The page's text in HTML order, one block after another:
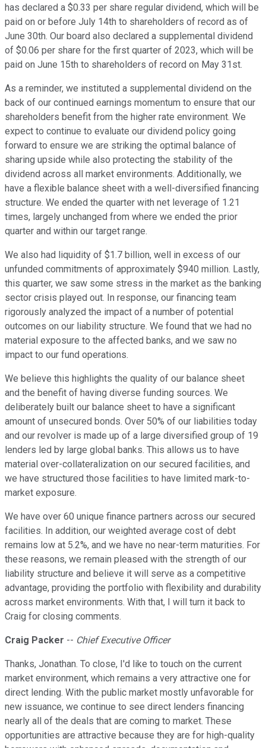
has declared a $0.33 per share regular dividend, which will be
paid on or before July 14th to shareholders of record as of
June 30th. Our board also declared a supplemental dividend
of $0.06 per share for the first quarter of 2023, which will be
paid on June 15th to shareholders of record on May 31st.
As a reminder, we instituted a supplemental dividend on the
back of our continued earnings momentum to ensure that our
shareholders benefit from the higher rate environment. We
expect to continue to evaluate our dividend policy going
forward to ensure we are striking the optimal balance of
sharing upside while also protecting the stability of the
dividend across all market environments. Additionally, we
have a flexible balance sheet with a well-diversified financing
structure. We ended the quarter with net leverage of 1.21
times, largely unchanged from where we ended the prior
quarter and within our target range.
We also had liquidity of $1.7 billion, well in excess of our
unfunded commitments of approximately $940 million. Lastly,
this quarter, we saw some stress in the market as the banking
sector crisis played out. In response, our financing team
rigorously analyzed the impact of a number of potential
outcomes on our liability structure. We found that we had no
material exposure to the affected banks, and we saw no
impact to our fund operations.
We believe this highlights the quality of our balance sheet
and the benefit of having diverse funding sources. We
deliberately built our balance sheet to have a significant
amount of unsecured bonds. Over 50% of our liabilities today
and our revolver is made up of a large diversified group of 19
lenders led by large global banks. This allows us to have
material over-collateralization on our secured facilities, and
we have structured those facilities to have limited mark-to-
market exposure.
We have over 60 unique finance partners across our secured
facilities. In addition, our weighted average cost of debt
remains low at 5.2%, and we have no near-term maturities. For
these reasons, we remain pleased with the strength of our
liability structure and believe it will serve as a competitive
advantage, providing the portfolio with flexibility and durability
across market environments. With that, I will turn it back to
Craig for closing comments.
Craig Packer -- Chief Executive Officer
Thanks, Jonathan. To close, I'd like to touch on the current
market environment, which remains a very attractive one for
direct lending. With the public market mostly unfavorable for
new issuance, we continue to see direct lenders financing
nearly all of the deals that are coming to market. These
opportunities are attractive because they are for high-quality